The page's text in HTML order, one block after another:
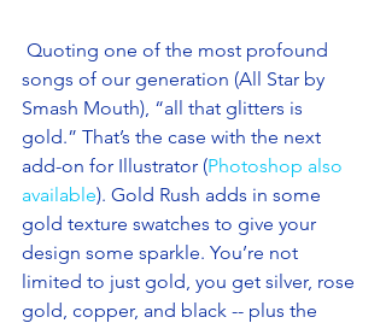
songs of our generation (All Star by
Smash Mouth), “all that glitters is
gold.” That’s the case with the next
add-on for Illustrator (Photoshop also
available). Gold Rush adds in some
gold texture swatches to give your
design some sparkle. You’re not
limited to just gold, you get silver, rose
gold, copper, and black -- plus the